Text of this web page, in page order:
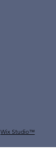
Wix Studio™